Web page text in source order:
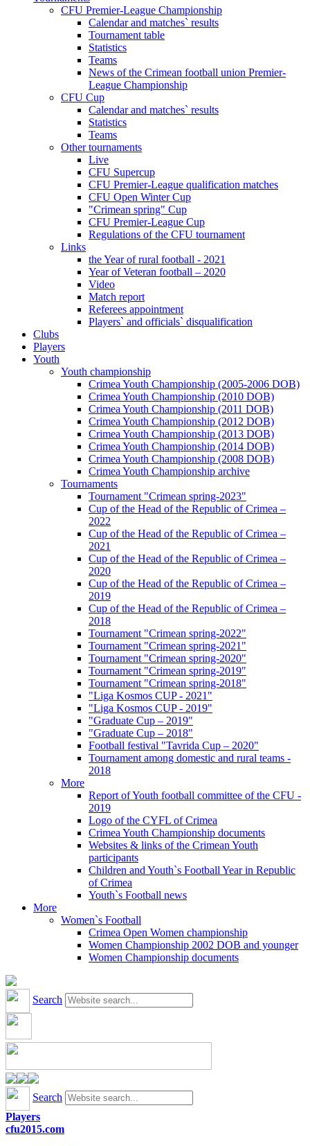
CFU Premier-League Championship
Calendar and matches` results
Tournament table
Statistics
Teams
News of the Crimean football union Premier-
League Championship
CFU Cup
Calendar and matches` results
Statistics
Teams
Other tournaments
Live
CFU Supercup
CFU Premier-League qualification matches
CFU Open Winter Cup
"Crimean spring" Cup
CFU Premier-League Cup
Regulations of the CFU tournament
Links
the Year of rural football - 2021
Year of Veteran football – 2020
Video
Match report
Referees appointment
Players` and officials` disqualification
Clubs
Players
Youth
Youth championship
Crimea Youth Championship (2005-2006 DOB)
Crimea Youth Championship (2010 DOB)
Crimea Youth Championship (2011 DOB)
Crimea Youth Championship (2012 DOB)
Crimea Youth Championship (2013 DOB)
Crimea Youth Championship (2014 DOB)
Crimea Youth Championship (2008 DOB)
Crimea Youth Championship archive
Tournaments
Tournament "Crimean spring-2023"
Cup of the Head of the Republic of Crimea –
2022
Cup of the Head of the Republic of Crimea –
2021
Cup of the Head of the Republic of Crimea –
2020
Cup of the Head of the Republic of Crimea –
2019
Cup of the Head of the Republic of Crimea –
2018
Tournament "Crimean spring-2022"
Tournament "Crimean spring-2021"
Tournament "Crimean spring-2020"
Tournament "Crimean spring-2019"
Tournament "Crimean spring-2018"
"Liga Kosmos CUP - 2021"
"Liga Kosmos CUP - 2019"
"Graduate Cup – 2019"
"Graduate Cup – 2018"
Football festival "Tavrida Cup – 2020"
Tournament among domestic and rural teams -
2018
More
Report of Youth football committee of the CFU -
2019
Logo of the CYFL of Crimea
Crimea Youth Championship documents
Websites & links of the Crimean Youth
participants
Children and Youth`s Football Year in Republic
of Crimea
Youth`s Football news
More
Women`s Football
Crimea Open Women championship
Women Championship 2002 DOB and younger
Women Championship documents
Search
Search
Players
cfu2015.com